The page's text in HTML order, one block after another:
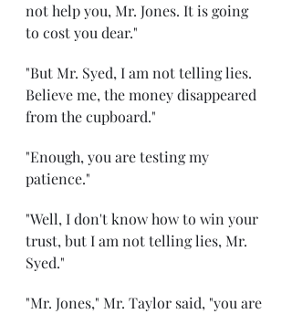
not help you, Mr. Jones. It is going
to cost you dear."
"But Mr. Syed, I am not telling lies.
Believe me, the money disappeared
from the cupboard."
"Enough, you are testing my
patience."
"Well, I don't know how to win your
trust, but I am not telling lies, Mr.
Syed."
"Mr. Jones," Mr. Taylor said, "you are